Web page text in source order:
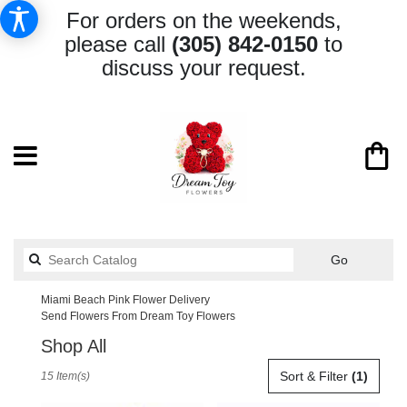
For orders on the weekends,
please call (305) 842-0150 to
discuss your request.
GoSearch
Miami Beach Pink Flower Delivery
Send Flowers From Dream Toy Flowers
Shop All
Sort & Filter (1)
15 Item(s)